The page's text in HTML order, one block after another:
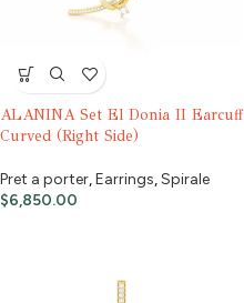
ALANINA Set El Donia II Earcuff
Curved (Right Side)
Pret a porter,Earrings,Spirale
$6,850.00